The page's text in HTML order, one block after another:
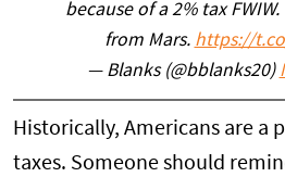
because of a 2% tax
from Mars. https://
— Blanks (@bblanks20)
Historically, Americans are a
taxes. Someone should